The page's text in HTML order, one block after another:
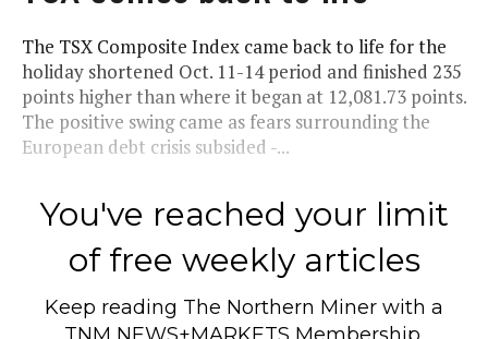
The TSX Composite Index came back to life for the
holiday shortened Oct. 11-14 period and finished 235
points higher than where it began at 12,081.73 points.
The positive swing came as fears surrounding the
European debt crisis subsided -...
You've reached your limit
of free weekly articles
Keep reading The Northern Miner with a